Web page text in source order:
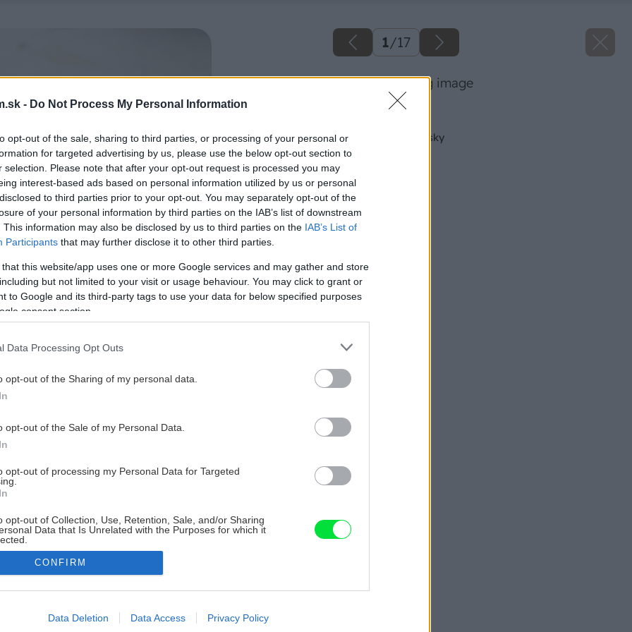
- Do Not Process My Personal Information
opt-out of the sale, sharing to third parties, or processing of your personal or
for targeted advertising by us, please use the below opt-out section to
selection. Please note that after your opt-out request is processed you may
interest-based ads based on personal information utilized by us or personal
to third parties prior to your opt-out. You may separately opt-out of the
of your personal information by third parties on the IAB’s list of downstream
This information may also be disclosed by us to third parties on the IAB’s List of
Participants that may further disclose it to other third parties.
that this website/app uses one or more Google services and may gather and store
but not limited to your visit or usage behaviour. You may click to grant or
to Google and its third-party tags to use your data for below specified purposes
consent section.
Data Processing Opt Outs
opt-out of the Sharing of my personal data.
opt-out of the Sale of my Personal Data.
opt-out of processing my Personal Data for Targeted
opt-out of Collection, Use, Retention, Sale, and/or Sharing
Data that Is Unrelated with the Purposes for which it
allow Google to enable storage related to advertising like cookies on
CONFIRM
Data Deletion Data Access Privacy Policy
1/17
10 milangigel big image
Údržba pásovej brúsky